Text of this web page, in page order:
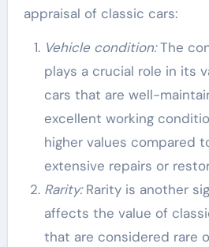
appraisal of classic cars:
Vehicle condition:The
plays a crucial role in its
cars that are well-
excellent working
higher values compared
extensive repairs or
Rarity:Rarity is another
affects the value of
that are considered rare